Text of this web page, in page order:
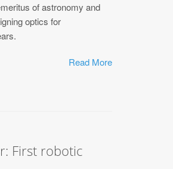
of astronomy and
optics for
Read More
First robotic